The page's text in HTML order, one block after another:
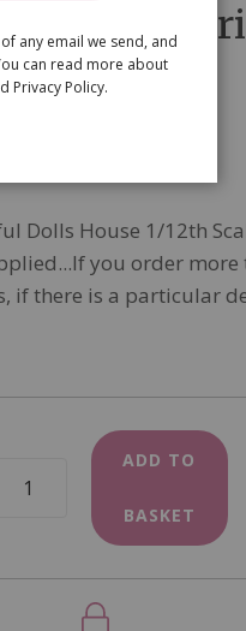
Bags
Dolls House 1/12th
you order
if there is a particular
ADD TO
BASKET
any email we send, and
can read more about
Privacy Policy.